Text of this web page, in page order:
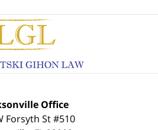
Contact
Information
Office
Forsyth St #510